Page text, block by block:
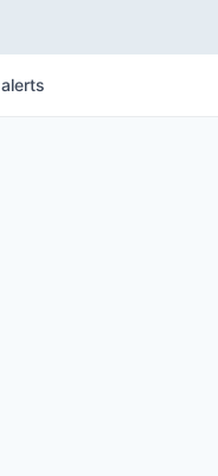
alerts